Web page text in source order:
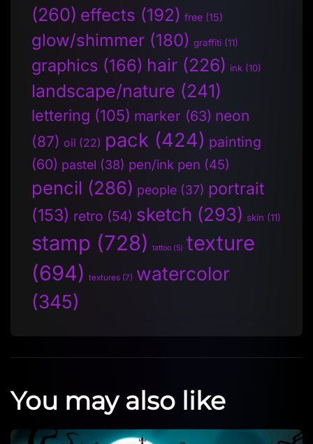
(260) effects (192) free (15)
glow/shimmer (180) graffiti (11)
graphics (166) hair (226) ink (10)
landscape/nature (241)
lettering (105) marker (63) neon
(87) oil (22) pack (424) painting
(60) pastel (38) pen/ink pen (45)
pencil (286) people (37) portrait
(153) retro (54) sketch (293) skin (11)
stamp (728) tattoo (5) texture
(694) textures (7) watercolor
(345)
You may also like